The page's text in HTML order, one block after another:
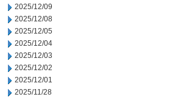
2025/12/09
2025/12/08
2025/12/05
2025/12/04
2025/12/03
2025/12/02
2025/12/01
2025/11/28